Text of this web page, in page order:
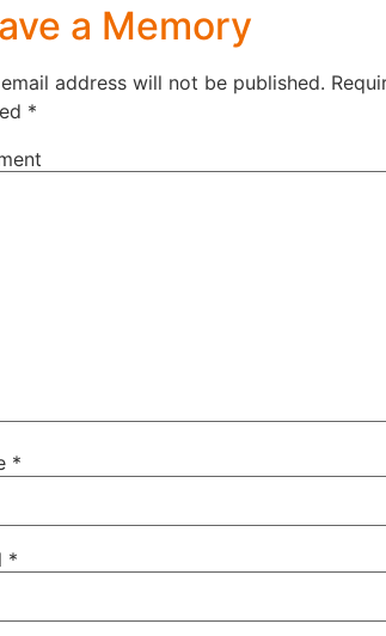
a Memory
address will not be published.
*
*
*